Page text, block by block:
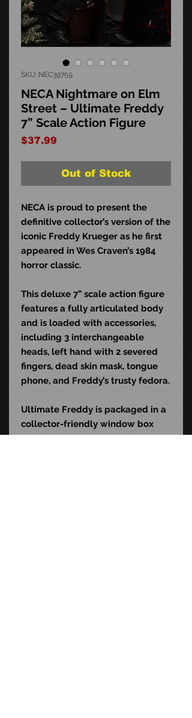
SKU: NEC39759
NECA Nightmare on Elm
Street – Ultimate Freddy
7” Scale Action Figure
$37.99
Out of Stock
NECA is proud to present the
definitive collector’s version of the
iconic Freddy Krueger as he first
appeared in Wes Craven’s 1984
horror classic.
This deluxe 7” scale action figure
features a fully articulated body
and is loaded with accessories,
including 3 interchangeable
heads, left hand with 2 severed
fingers, dead skin mask, tongue
phone, and Freddy’s trusty fedora.
Ultimate Freddy is packaged in a
collector-friendly window box
and features an opening flap